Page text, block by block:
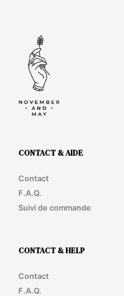
CONTACT & AIDE
Contact
F.A.Q.
Suivi de commande
CONTACT & HELP
Contact
F.A.Q.